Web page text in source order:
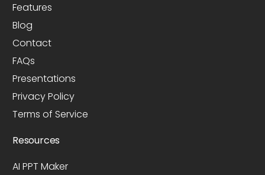
Features
Blog
Contact
FAQs
Presentations
Privacy Policy
Terms of Service
Resources
AI PPT Maker